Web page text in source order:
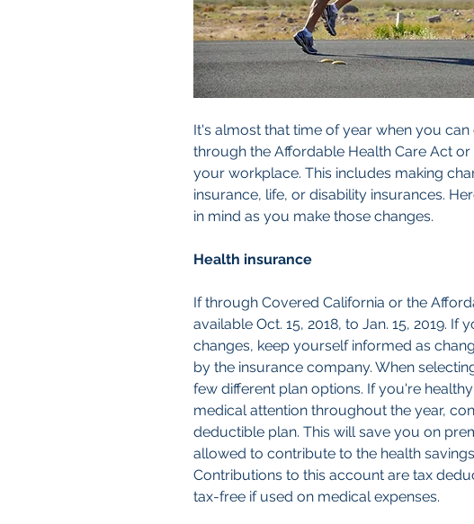
It's almost that time of year when you
through the Affordable Health Care Act
your workplace. This includes making
insurance, life, or disability insurances.
in mind as you make those changes.
Health insurance
If through Covered California or the
available Oct. 15, 2018, to Jan. 15, 2019.
changes, keep yourself informed as
by the insurance company. When
few different plan options. If you're
medical attention throughout the year,
deductible plan. This will save you on
allowed to contribute to the health
Contributions to this account are tax
tax-free if used on medical expenses.